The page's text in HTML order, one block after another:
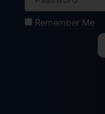
Remember Me